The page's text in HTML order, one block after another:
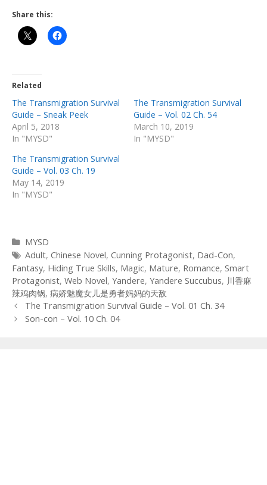
Share this:
Related
The Transmigration Survival
Guide – Sneak Peek
April 5, 2018
In "MYSD"
The Transmigration Survival
Guide – Vol. 02 Ch. 54
March 10, 2019
In "MYSD"
The Transmigration Survival
Guide – Vol. 03 Ch. 19
May 14, 2019
In "MYSD"
Categories
MYSD
Tags
Adult, Chinese Novel, Cunning Protagonist, Dad-Con,
Fantasy, Hiding True Skills, Magic, Mature, Romance, Smart
Protagonist, Web Novel, Yandere, Yandere Succubus, 川香麻
辣鸡肉锅, 病娇魅魔女儿是勇者妈妈的天敌
Post
navigation
The Transmigration Survival Guide – Vol. 01 Ch. 34
Son-con – Vol. 10 Ch. 04